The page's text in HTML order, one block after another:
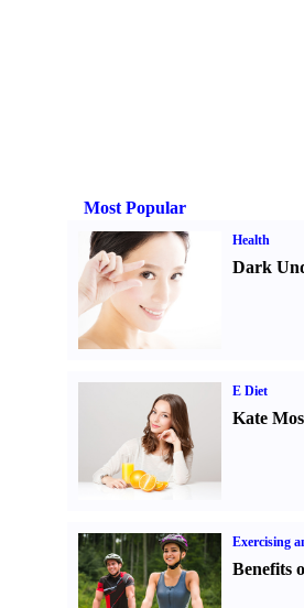
Most Popular
Health
Dark
E Diet
Kate
Exercising
Benefits